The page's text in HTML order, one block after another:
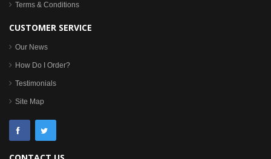
Terms & Conditions
CUSTOMER SERVICE
Our News
How Do I Order?
Testimonials
Site Map